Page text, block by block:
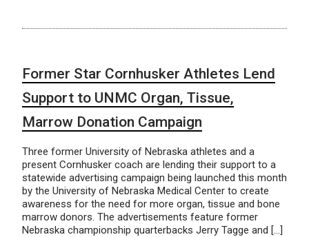
Former Star Cornhusker Athletes Lend
Support to UNMC Organ, Tissue,
Marrow Donation Campaign
Three former University of Nebraska athletes and a
present Cornhusker coach are lending their support to a
statewide advertising campaign being launched this month
by the University of Nebraska Medical Center to create
awareness for the need for more organ, tissue and bone
marrow donors. The advertisements feature former
Nebraska championship quarterbacks Jerry Tagge and […]